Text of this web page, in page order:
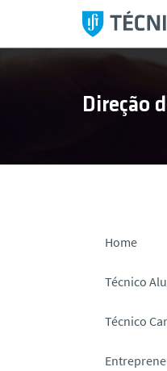
i
Direção
Home
Técnico
Técnico